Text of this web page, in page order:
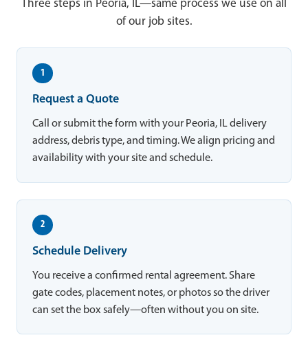
Three steps in Peoria, IL—same process we use on all
of our job sites.
1
Request a Quote
Call or submit the form with your Peoria, IL delivery
address, debris type, and timing. We align pricing and
availability with your site and schedule.
2
Schedule Delivery
You receive a confirmed rental agreement. Share
gate codes, placement notes, or photos so the driver
can set the box safely—often without you on site.